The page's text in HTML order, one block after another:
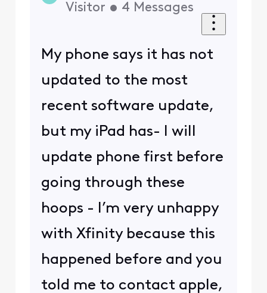
Visitor • 4 Messages
My phone says it has not
updated to the most
recent software update,
but my iPad has- I will
update phone first before
going through these
hoops - I’m very unhappy
with Xfinity because this
happened before and you
told me to contact apple,